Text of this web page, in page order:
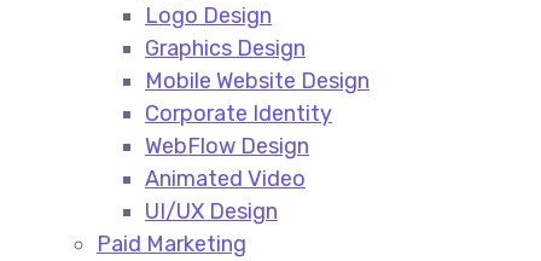
Logo Design​
Graphics Design​
Mobile Website Design
Corporate Identity
WebFlow Design
Animated Video​
UI/UX Design
Paid Marketing